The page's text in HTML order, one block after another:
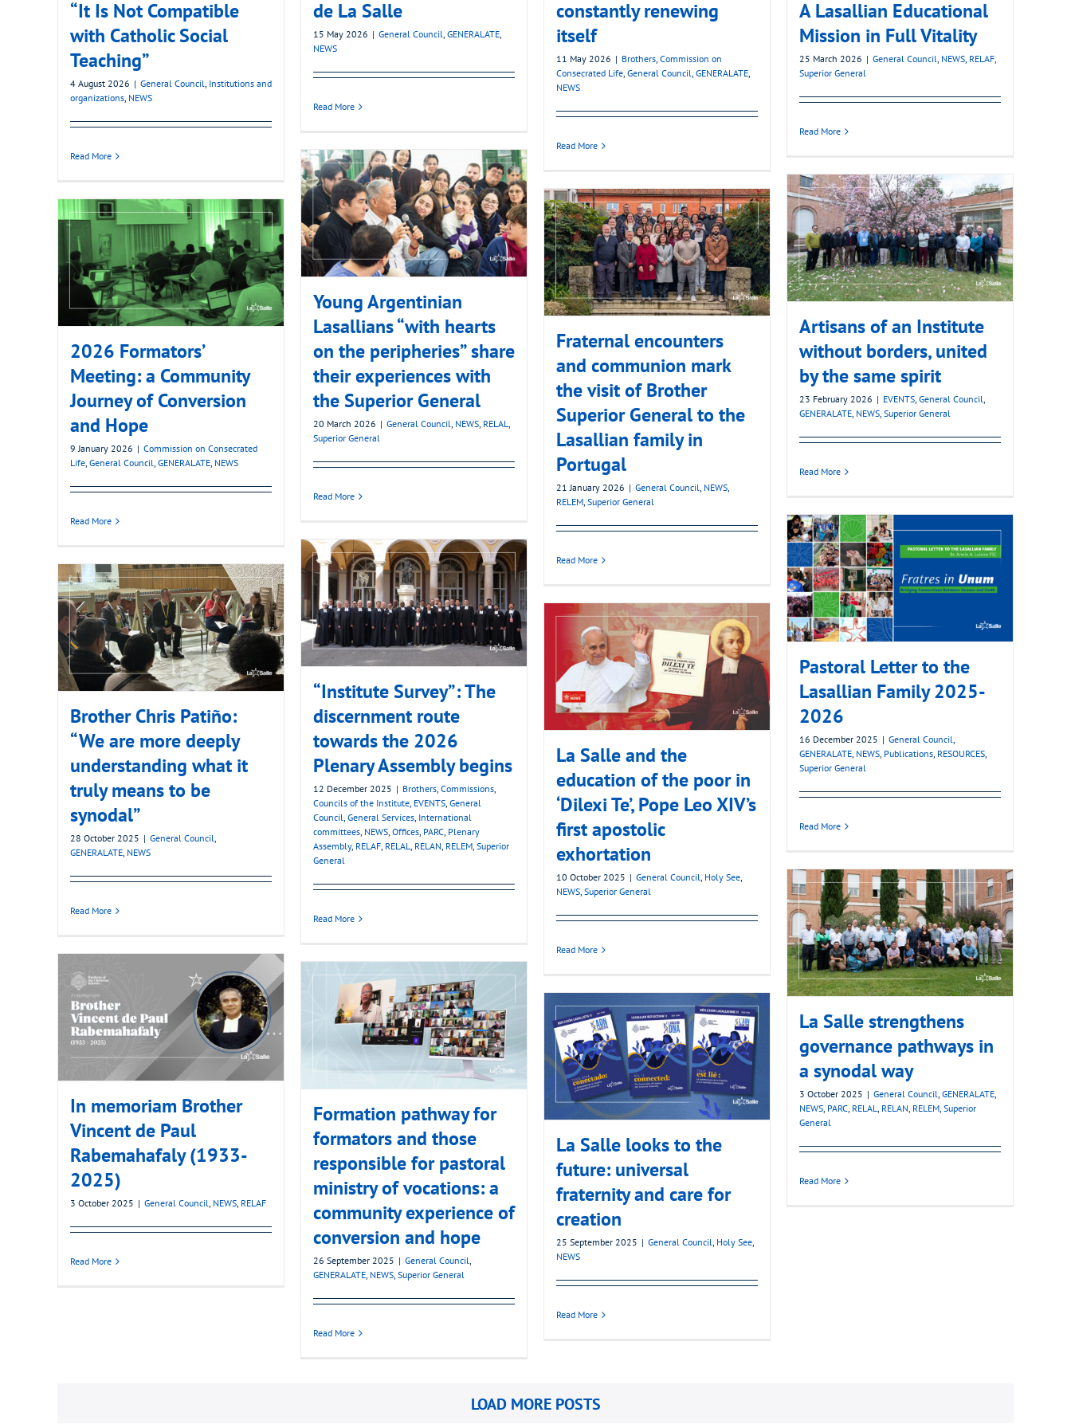
“It Is Not Compatible
with Catholic Social
Teaching”
4 August 2026 | General Council, Institutions and
organizations, NEWS
Read More
de La Salle
15 May 2026 | General Council, GENERALATE,
NEWS
Read More
constantly renewing
itself
11 May 2026 | Brothers, Commission on
Consecrated Life, General Council, GENERALATE,
NEWS
Read More
A Lasallian Educational
Mission in Full Vitality
25 March 2026 | General Council, NEWS, RELAF,
Superior General
Read More
Young Argentinian
Lasallians “with hearts
on the peripheries” share
their experiences with
the Superior General
20 March 2026 | General Council, NEWS, RELAL,
Superior General
Read More
Artisans of an Institute
without borders, united
by the same spirit
23 February 2026 | EVENTS, General Council,
GENERALATE, NEWS, Superior General
Read More
Fraternal encounters
and communion mark
the visit of Brother
Superior General to the
Lasallian family in
Portugal
21 January 2026 | General Council, NEWS,
RELEM, Superior General
Read More
2026 Formators’
Meeting: a Community
Journey of Conversion
and Hope
9 January 2026 | Commission on Consecrated
Life, General Council, GENERALATE, NEWS
Read More
Pastoral Letter to the
Lasallian Family 2025-
2026
16 December 2025 | General Council,
GENERALATE, NEWS, Publications, RESOURCES,
Superior General
Read More
“Institute Survey”: The
discernment route
towards the 2026
Plenary Assembly begins
12 December 2025 | Brothers, Commissions,
Councils of the Institute, EVENTS, General
Council, General Services, International
committees, NEWS, Offices, PARC, Plenary
Assembly, RELAF, RELAL, RELAN, RELEM, Superior
General
Read More
Brother Chris Patiño:
“We are more deeply
understanding what it
truly means to be
synodal”
28 October 2025 | General Council,
GENERALATE, NEWS
Read More
La Salle and the
education of the poor in
‘Dilexi Te’, Pope Leo XIV’s
first apostolic
exhortation
10 October 2025 | General Council, Holy See,
NEWS, Superior General
Read More
La Salle strengthens
governance pathways in
a synodal way
3 October 2025 | General Council, GENERALATE,
NEWS, PARC, RELAL, RELAN, RELEM, Superior
General
Read More
In memoriam Brother
Vincent de Paul
Rabemahafaly (1933-
2025)
3 October 2025 | General Council, NEWS, RELAF
Read More
Formation pathway for
formators and those
responsible for pastoral
ministry of vocations: a
community experience of
conversion and hope
26 September 2025 | General Council,
GENERALATE, NEWS, Superior General
Read More
La Salle looks to the
future: universal
fraternity and care for
creation
25 September 2025 | General Council, Holy See,
NEWS
Read More
LOAD MORE POSTS